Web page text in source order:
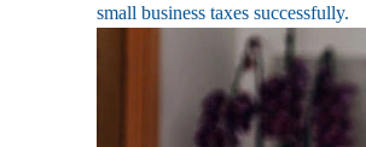
small business taxes successfully.